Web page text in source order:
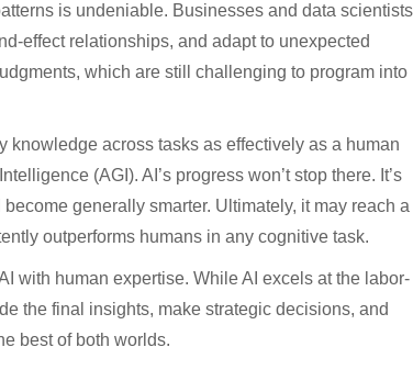
is undeniable. Businesses and data scientists
effect relationships, and adapt to unexpected
which are still challenging to program into
knowledge across tasks as effectively as a human
(AGI). AI’s progress won’t stop there. It’s
generally smarter. Ultimately, it may reach a
outperforms humans in any cognitive task.
with human expertise. While AI excels at the labor-
the final insights, make strategic decisions, and
best of both worlds.